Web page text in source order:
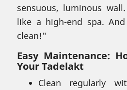
sensuous, luminous
like a high-end spa.
clean!"
Easy Maintenance:
Your Tadelakt
Clean regularly